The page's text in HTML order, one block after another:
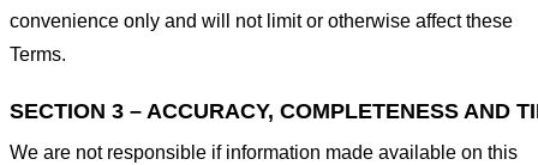
convenience only and will not limit or otherwise affect these
Terms.
SECTION 3 – ACCURACY, COMPLETENESS AND
We are not responsible if information made available on this